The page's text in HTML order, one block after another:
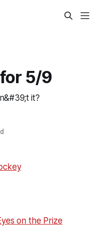
5/9
it?
on the Prize